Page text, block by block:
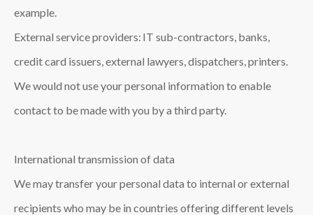
example.
External service providers: IT sub-contractors, banks,
credit card issuers, external lawyers, dispatchers, printers.
We would not use your personal information to enable
contact to be made with you by a third party.
International transmission of data
We may transfer your personal data to internal or external
recipients who may be in countries offering different levels